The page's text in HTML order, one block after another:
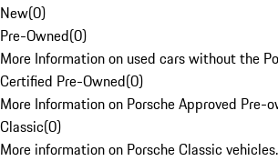
New(0)
Pre-Owned(0)
More Information on used cars without the
Certified Pre-Owned(0)
More Information on Porsche Approved Pre-
Classic(0)
More information on Porsche Classic vehicles.